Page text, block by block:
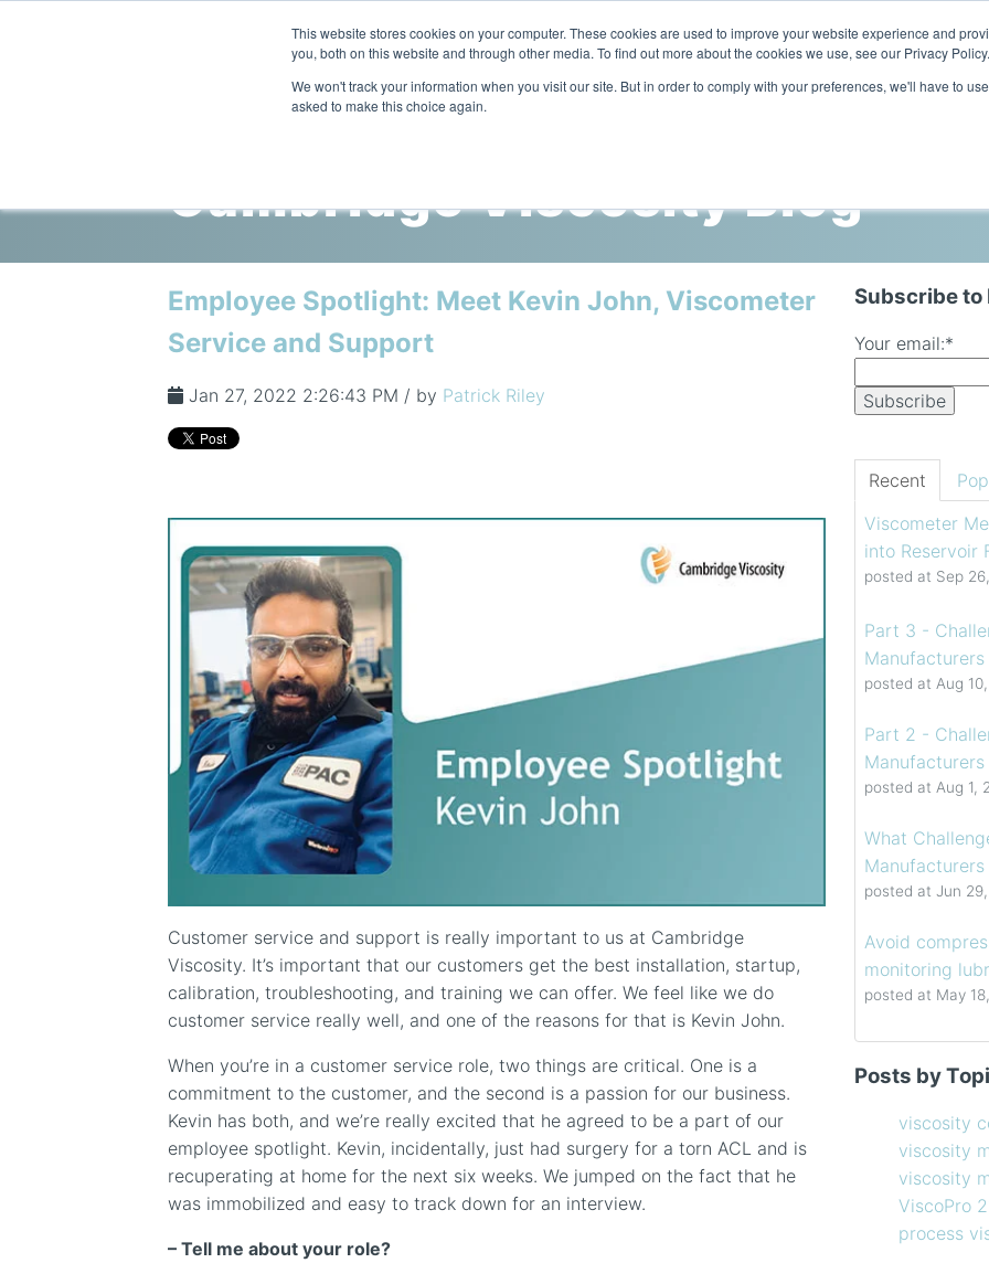
This website stores cookies on your computer. These cookies are used to improve your website experience and
you, both on this website and through other media. To find out more about the cookies we use, see our Privacy Policy.
We won't track your information when you visit our site. But in order to comply with your preferences, we'll have to
asked to make this choice again.
Cambridge Viscosity Blog
Employee Spotlight: Meet Kevin John, Viscometer
Service and Support
Jan 27, 2022 2:26:43 PM / by Patrick Riley
Customer service and support is really important to us at Cambridge
Viscosity. It’s important that our customers get the best installation, startup,
calibration, troubleshooting, and training we can offer. We feel like we do
customer service really well, and one of the reasons for that is Kevin John.
When you’re in a customer service role, two things are critical. One is a
commitment to the customer, and the second is a passion for our business.
Kevin has both, and we’re really excited that he agreed to be a part of our
employee spotlight. Kevin, incidentally, just had surgery for a torn ACL and is
recuperating at home for the next six weeks. We jumped on the fact that he
was immobilized and easy to track down for an interview.
– Tell me about your role?
Subscribe to
Your email:*
Recent
Viscometer
into Reservoir
posted at Sep
Part 3 -
posted at Aug
Part 2 -
posted at Aug 1,
What
posted at Jun
Avoid
monitoring
posted at May
How to Choose
Coating
How often
Creating
Finding the
How to Use
viscosity
viscosity
ViscoPro 2100
process
in-line
compressor
Posts by
viscosity
viscosity
viscosity
ViscoPro
process